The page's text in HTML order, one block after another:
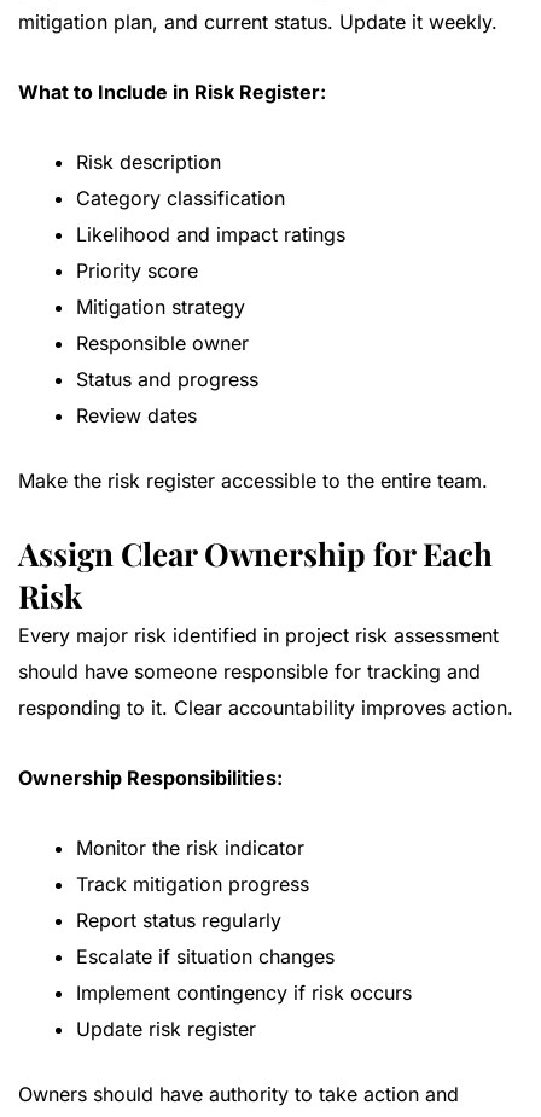
mitigation plan, and current status. Update it weekly.
What to Include in Risk Register:
Risk description
Category classification
Likelihood and impact ratings
Priority score
Mitigation strategy
Responsible owner
Status and progress
Review dates
Make the risk register accessible to the entire team.
Assign Clear Ownership for Each
Risk
Every major risk identified in project risk assessment
should have someone responsible for tracking and
responding to it. Clear accountability improves action.
Ownership Responsibilities:
Monitor the risk indicator
Track mitigation progress
Report status regularly
Escalate if situation changes
Implement contingency if risk occurs
Update risk register
Owners should have authority to take action and